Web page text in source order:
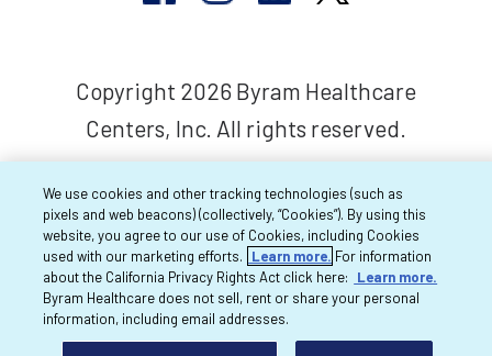
Copyright 2026 Byram Healthcare
Centers, Inc. All rights reserved.
We use cookies and other tracking technologies (such as
pixels and web beacons) (collectively, “Cookies”). By using this
website, you agree to our use of Cookies, including Cookies
used with our marketing efforts.
Learn more. For information
about the California Privacy Rights Act click here:
Learn more.
Byram Healthcare does not sell, rent or share your personal
information, including email addresses.